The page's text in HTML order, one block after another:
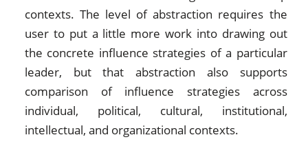
contexts. The level of abstraction requires the
user to put a little more work into drawing out
the concrete influence strategies of a particular
leader, but that abstraction also supports
comparison of influence strategies across
individual, political, cultural, institutional,
intellectual, and organizational contexts.